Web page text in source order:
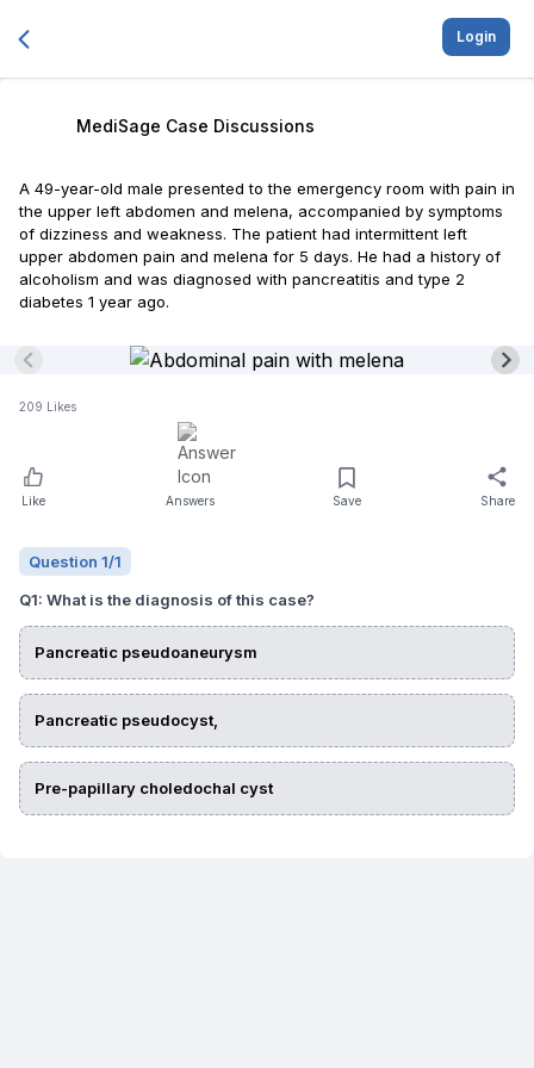
Login
MediSage Case Discussions
A 49-year-old male presented to the emergency room with pain in
the upper left abdomen and melena, accompanied by symptoms
of dizziness and weakness. The patient had intermittent left
upper abdomen pain and melena for 5 days. He had a history of
alcoholism and was diagnosed with pancreatitis and type 2
diabetes 1 year ago.
209 Likes
Like Answers Save Share
Question 1/1
Q1: What is the diagnosis of this case?
Pancreatic pseudoaneurysm
Pancreatic pseudocyst,
Pre-papillary choledochal cyst